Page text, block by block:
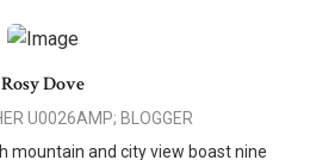
Rosy Dove
U0026AMP; BLOGGER
mountain and city view boast nine